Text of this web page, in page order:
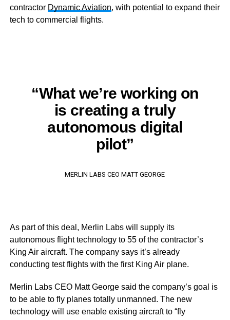
contractor Dynamic Aviation, with potential to expand their
tech to commercial flights.
“What we’re working on
is creating a truly
autonomous digital
pilot”
MERLIN LABS CEO MATT GEORGE
As part of this deal, Merlin Labs will supply its
autonomous flight technology to 55 of the contractor’s
King Air aircraft. The company says it’s already
conducting test flights with the first King Air plane.
Merlin Labs CEO Matt George said the company’s goal is
to be able to fly planes totally unmanned. The new
technology will use enable existing aircraft to “fly